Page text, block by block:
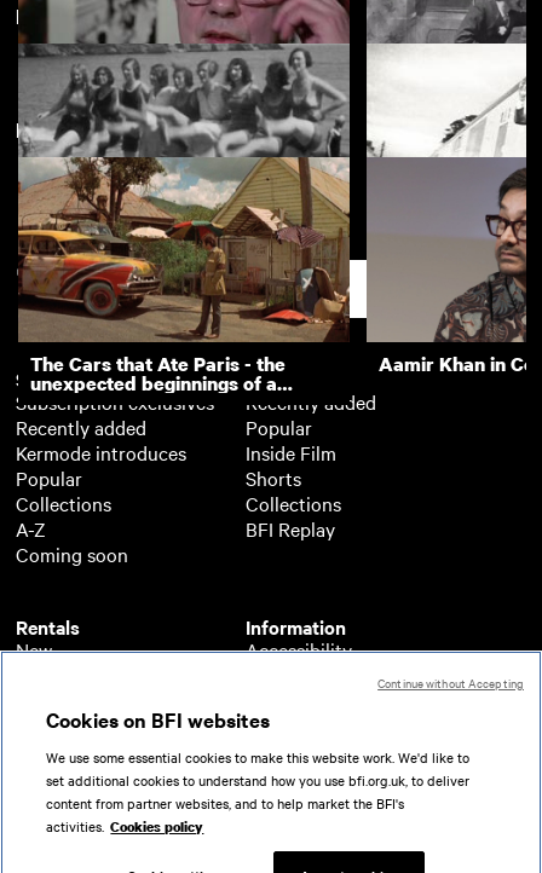
Railways for Ever! The Kiss in the
Buckfastleigh
Recollections of Our Summer
Holiday at Babbacombe South
Devon August 1931
The
Valley Railway
New arrivals View more
The Cars that Ate Paris - the
unexpected beginnings of a
master director
Aamir Khan in
Subscription
Subscription exclusives
Recently added
Kermode introduces
Popular
Collections
A-Z
Coming soon
Rentals
New
A-Z
Coming soon
Free
Recently added
Popular
Inside Film
Shorts
Collections
BFI Replay
Information
Accessibility
About BFI Player
Help
Terms of use
Privacy
Partners
Support
© 2026 British Film Institute. All rights reserved.
Cookies on BFI websites
We use some essential cookies to make this website work. We'd like to
set additional cookies to understand how you use bfi.org.uk, to deliver
content from partner websites, and to help market the BFI's
activities. Cookies policy
Continue without Accepting